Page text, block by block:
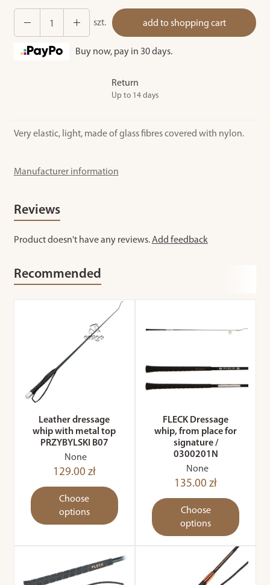
szt. add to shopping cart
Buy now, pay in 30 days.
Return
Up to 14 days
Very elastic, light, made of glass fibres covered with nylon.
Manufacturer information
Reviews
Product doesn't have any reviews.Add feedback
Recommended
Leather dressage
whip with metal top
PRZYBYLSKI B07
None
129.00 zł
Choose
options
FLECK Dressage
whip, from place for
signature /
0300201N
None
135.00 zł
Choose
options